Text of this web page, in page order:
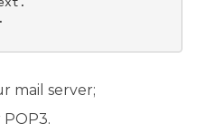
mail server;